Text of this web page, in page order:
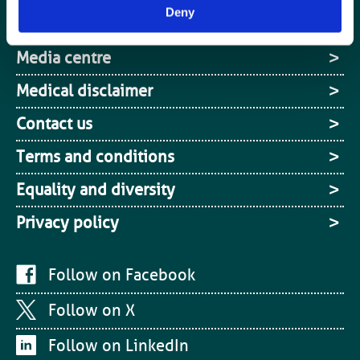
Deny
Media centre
Medical disclaimer
Contact us
Terms and conditions
Equality and diversity
Privacy policy
Follow on Facebook
Follow on X
Follow on LinkedIn